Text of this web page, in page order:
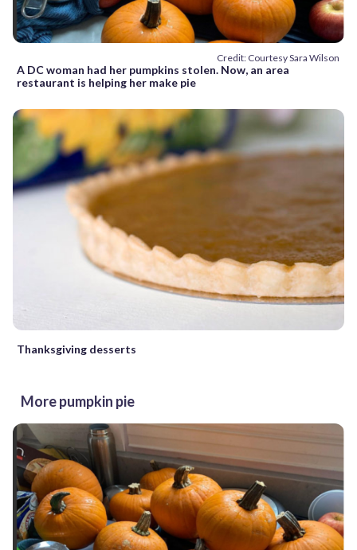
Credit: Courtesy Sara Wilson
A DC woman had her pumpkins stolen. Now, an area
restaurant is helping her make pie
Thanksgiving desserts
More pumpkin pie